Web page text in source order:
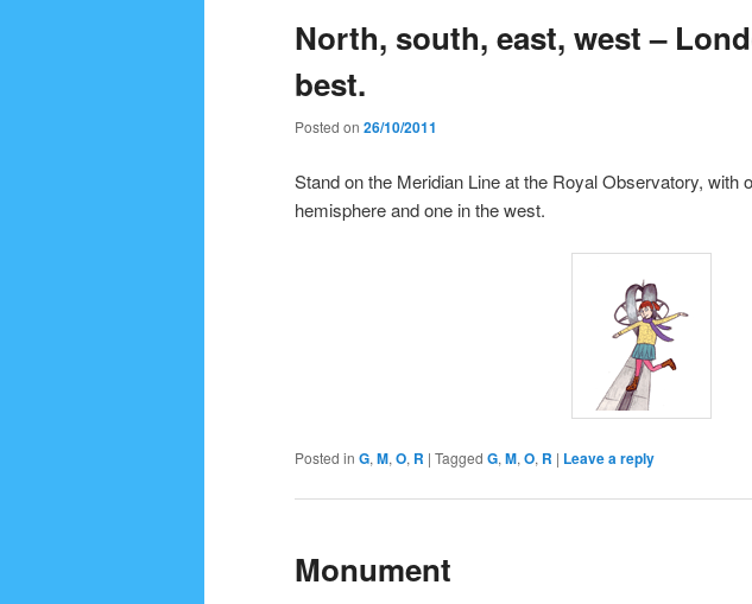
content
content
North, south, east, west –
best.
Posted on 26/10/2011
Stand on the Meridian Line at the Royal Observatory, with
hemisphere and one in the west.
Posted in G, M, O, R | Tagged G, M, O, R | Leave a reply
Monument